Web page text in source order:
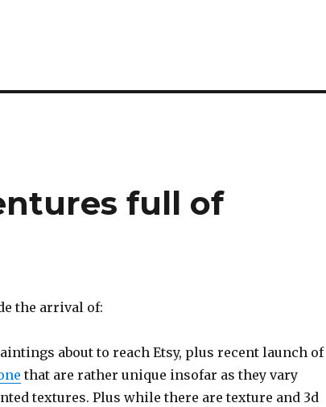
full of
the arrival of:
about to reach Etsy, plus recent launch of
that are rather unique insofar as they vary
textures. Plus while there are texture and 3d